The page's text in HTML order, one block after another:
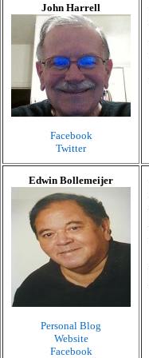
John Harrell
Facebook
Twitter
Edwin Bollemeijer
Personal Blog
Website
Facebook